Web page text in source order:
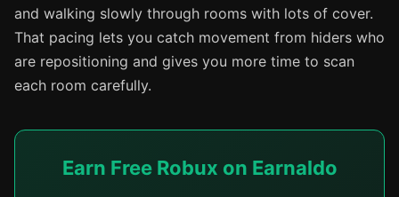
and walking slowly through rooms with lots of cover.
That pacing lets you catch movement from hiders who
are repositioning and gives you more time to scan
each room carefully.
Earn Free Robux on Earnaldo